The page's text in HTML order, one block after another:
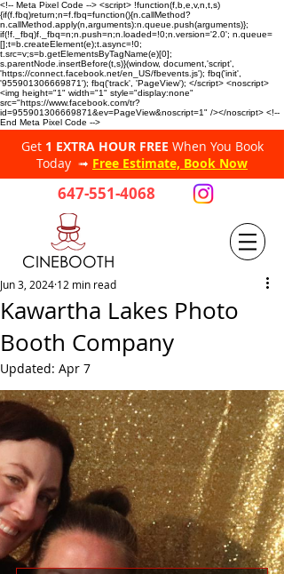
<!-- Meta Pixel Code --> <script> !function(f,b,e,v,n,t,s)
{if(f.fbq)return;n=f.fbq=function(){n.callMethod?
n.callMethod.apply(n,arguments):n.queue.push(arguments)};
if(!f._fbq)f._fbq=n;n.push=n;n.loaded=!0;n.version='2.0'; n.queue=
[];t=b.createElement(e);t.async=!0;
t.src=v;s=b.getElementsByTagName(e)[0];
s.parentNode.insertBefore(t,s)}(window, document,'script',
'https://connect.facebook.net/en_US/fbevents.js'); fbq('init',
'955901306669871'); fbq('track', 'PageView'); </script> <noscript>
<img height="1" width="1" style="display:none"
src="https://www.facebook.com/tr?
id=955901306669871&ev=PageView&noscript=1" /></noscript> <!--
End Meta Pixel Code -->
Get 1 EXTRA HOUR FREE When You Book
Today ➟ Free Estimate, Book Now
647-551-4068
CINEBOOTH
Kawartha Lakes Photo
Booth Company
Jun 3, 2024 12 min read
Updated: Apr 7